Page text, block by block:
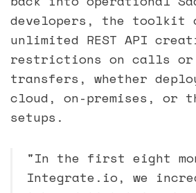
developers, the toolkit
unlimited REST API
restrictions on calls or
transfers, whether
cloud, on-premises, or
setups.
"In the first eight
Integrate.io, we